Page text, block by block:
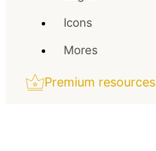
Icons
Mores
Premium resources